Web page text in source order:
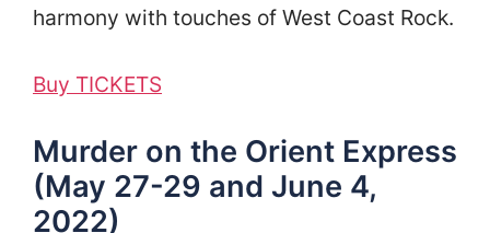
harmony with touches of West Coast Rock.
Buy TICKETS
Murder on the Orient Express
(May 27-29 and June 4,
2022)